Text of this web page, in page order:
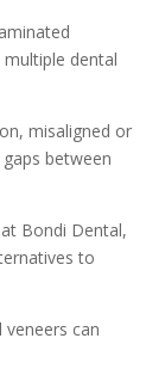
dental
misaligned or
between
Bondi Dental,
to
can